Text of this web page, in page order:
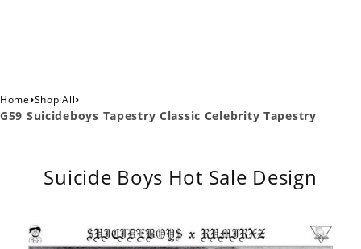
Home›Shop All›
G59 Suicideboys Tapestry Classic Celebrity Tapestry
Suicide Boys Hot Sale Design